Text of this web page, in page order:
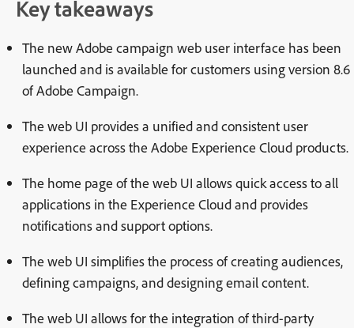
Key takeaways
The new Adobe campaign web user interface has been
launched and is available for customers using version 8.6
of Adobe Campaign.
The web UI provides a unified and consistent user
experience across the Adobe Experience Cloud products.
The home page of the web UI allows quick access to all
applications in the Experience Cloud and provides
notifications and support options.
The web UI simplifies the process of creating audiences,
defining campaigns, and designing email content.
The web UI allows for the integration of third-party